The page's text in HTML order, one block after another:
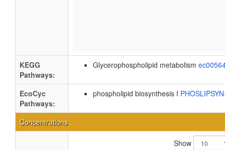
KEGG
Pathways:
Glycerophospholipid metabolism
EcoCyc
Pathways:
phospholipid biosynthesis I
Concentrations
Show